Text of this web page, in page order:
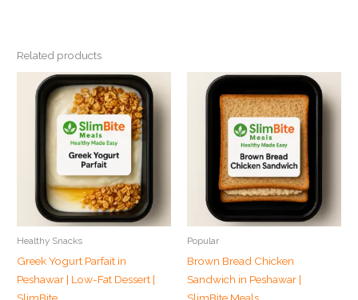
Related products
Healthy Snacks
Greek Yogurt Parfait in
Peshawar | Low-Fat Dessert |
SlimBite
Popular
Brown Bread Chicken
Sandwich in Peshawar |
SlimBite Meals